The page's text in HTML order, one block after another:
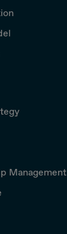
Management